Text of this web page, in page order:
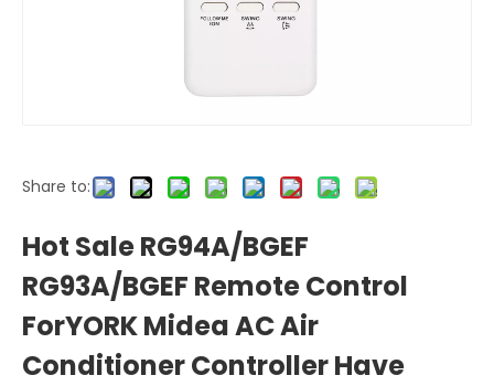
Share to:
Hot Sale RG94A/BGEF
RG93A/BGEF Remote Control
ForYORK Midea AC Air
Conditioner Controller Have